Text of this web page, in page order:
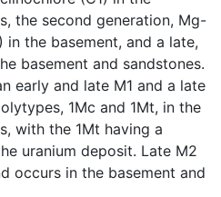
the second generation, Mg-
the basement, and a late,
basement and sandstones.
early and late M1 and a late
1Mc and 1Mt, in the
with the 1Mt having a
uranium deposit. Late M2
occurs in the basement and